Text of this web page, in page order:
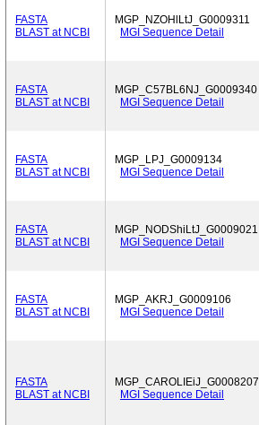
FASTA
BLAST at NCBI
MGP_NZOHlLtJ_G0009311
MGI Sequence Detail
FASTA
BLAST at NCBI
MGP_C57BL6NJ_G0009340
MGI Sequence Detail
FASTA
BLAST at NCBI
MGP_LPJ_G0009134
MGI Sequence Detail
FASTA
BLAST at NCBI
MGP_NODShiLtJ_G0009021
MGI Sequence Detail
FASTA
BLAST at NCBI
MGP_AKRJ_G0009106
MGI Sequence Detail
FASTA
BLAST at NCBI
MGP_CAROLIEiJ_G0008207
MGI Sequence Detail